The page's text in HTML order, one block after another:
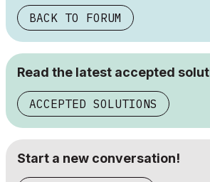
BACK TO FORUM
Read the latest accepted
ACCEPTED SOLUTIONS
Start a new conversation!